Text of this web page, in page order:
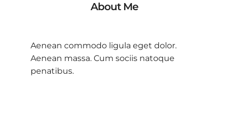
About Me
Aenean commodo ligula eget dolor.
Aenean massa. Cum sociis natoque
penatibus.